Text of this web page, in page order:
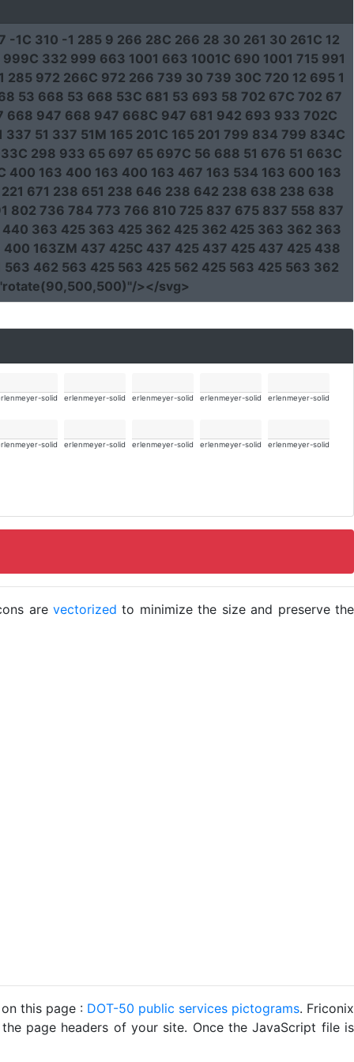
-1C 310 -1 285 9 266 28C 266 28 30 261 30 261C 12
332 999 663 1001 663 1001C 690 1001 715 991
972 266C 972 266 739 30 739 30C 720 12 695 1
53 668 53 668 53C 681 53 693 58 702 67C 702 67
947 668 947 668C 947 681 942 693 933 702C
51 337 51M 165 201C 165 201 799 834 799 834C
298 933 65 697 65 697C 56 688 51 676 51 663C
400 163 400 163 400 163 467 163 534 163 600 163
671 238 651 238 646 238 642 238 638 238 638
736 784 773 766 810 725 837 675 837 558 837
363 425 363 425 362 425 362 425 363 362 363
163ZM 437 425C 437 425 437 425 437 425 438
462 563 425 563 425 562 425 563 425 563 362
/></svg>
solid erlenmeyer-solid erlenmeyer-solid erlenmeyer-solid erlenmeyer-solid
solid erlenmeyer-solid erlenmeyer-solid erlenmeyer-solid erlenmeyer-solid
are vectorized to minimize the size and preserve the
this page : DOT-50 public services pictograms. Friconix
page headers of your site. Once the JavaScript file is